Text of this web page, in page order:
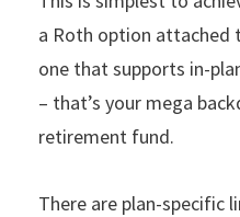
a Roth option attached
one that supports in-
– that’s your mega
retirement fund.
There are plan-specific